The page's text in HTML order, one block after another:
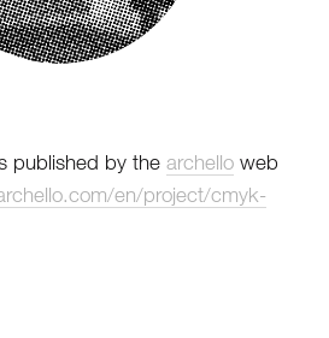
published by the archelloweb
en/project/cmyk-